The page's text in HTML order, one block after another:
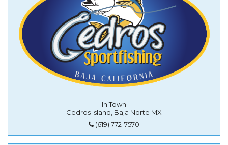
In Town
Cedros Island, Baja Norte MX
(619) 772-7570